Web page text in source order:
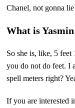
Chanel, not gonna
What is
So she is, like, 5
you do not do feet. I
spell meters right?
If you are interested